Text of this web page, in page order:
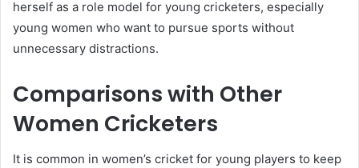
herself as a role model for young cricketers, especially
young women who want to pursue sports without
unnecessary distractions.
Comparisons with Other
Women Cricketers
It is common in women’s cricket for young players to keep